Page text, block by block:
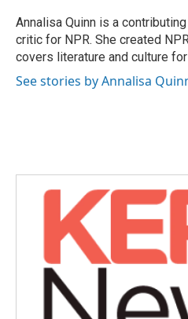
o
k
r
I
n
Annalisa Quinn is a
critic for NPR. She created
covers literature and culture for
See stories by Annalisa